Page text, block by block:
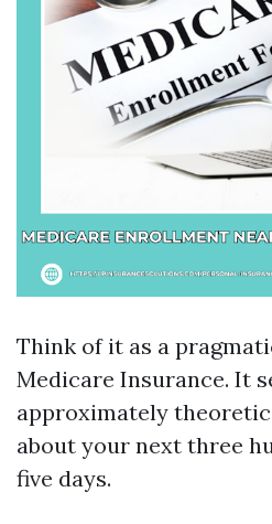
Think of it as a
Medicare Insurance. It
approximately
about your next three
five days.